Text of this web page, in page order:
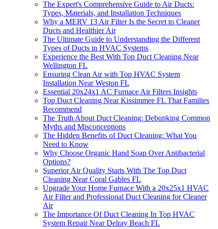
The Expert's Comprehensive Guide to Air Ducts:
Types, Materials, and Installation Techniques
Why a MERV 13 Air Filter Is the Secret to Cleaner
Ducts and Healthier Air
The Ultimate Guide to Understanding the Different
Types of Ducts in HVAC Systems
Experience the Best With Top Duct Cleaning Near
Wellington FL
Ensuring Clean Air with Top HVAC System
Installation Near Weston FL
Essential 20x24x1 AC Furnace Air Filters Insights
Top Duct Cleaning Near Kissimmee FL That Families
Recommend
The Truth About Duct Cleaning: Debunking Common
Myths and Misconceptions
The Hidden Benefits of Duct Cleaning: What You
Need to Know
Why Choose Organic Hand Soap Over Antibacterial
Options?
Superior Air Quality Starts With The Top Duct
Cleaning Near Coral Gables FL
Upgrade Your Home Furnace With a 20x25x1 HVAC
Air Filter and Professional Duct Cleaning for Cleaner
Air
The Importance Of Duct Cleaning In Top HVAC
System Repair Near Delray Beach FL